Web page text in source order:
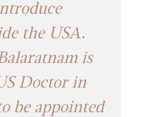
the USA.
is
Doctor in
be appointed